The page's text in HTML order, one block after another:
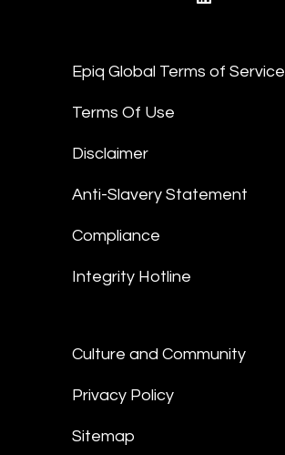
Epiq Global Terms of Service
Terms Of Use
Disclaimer
Anti-Slavery Statement
Compliance
Integrity Hotline
Culture and Community
Privacy Policy
Sitemap